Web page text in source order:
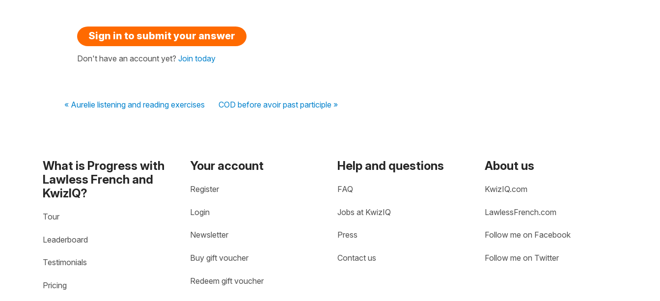
Sign in to submit your answer
Don't have an account yet? Join today
« Aurelie listening and reading exercises COD before avoir past participle »
What is Progress with
Lawless French and
KwizIQ?
Tour
Leaderboard
Testimonials
Pricing
Your account
Register
Login
Newsletter
Buy gift voucher
Redeem gift voucher
Help and questions
FAQ
Jobs at KwizIQ
Press
Contact us
About us
KwizIQ.com
LawlessFrench.com
Follow me on Facebook
Follow me on Twitter